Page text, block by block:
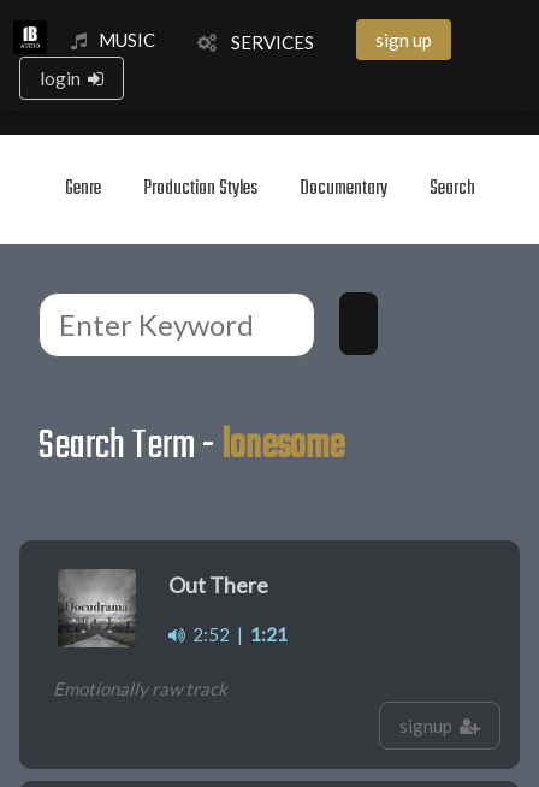
MUSIC SERVICES
sign up
login
Genre Production Styles Documentary Search
Search Term -lonesome
Out There
2:52 | 1:21
Emotionally raw track
signup